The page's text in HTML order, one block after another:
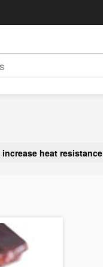
increase heat resistance